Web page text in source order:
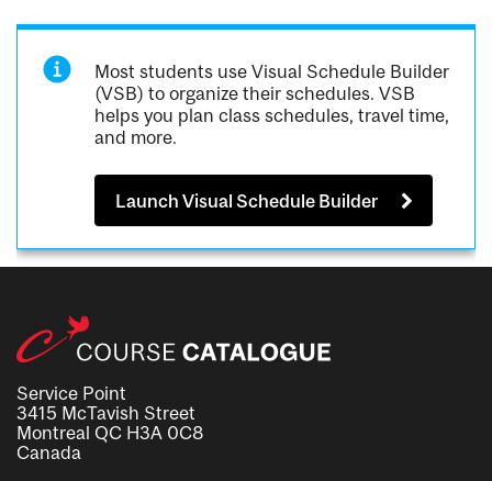
Most students use Visual Schedule Builder
(VSB) to organize their schedules. VSB
helps you plan class schedules, travel time,
and more.
Launch Visual Schedule Builder
Service Point
3415 McTavish Street
Montreal QC H3A 0C8
Canada